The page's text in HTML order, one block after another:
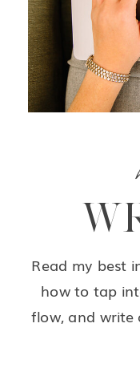
Read my best
how to tap
flow, and write